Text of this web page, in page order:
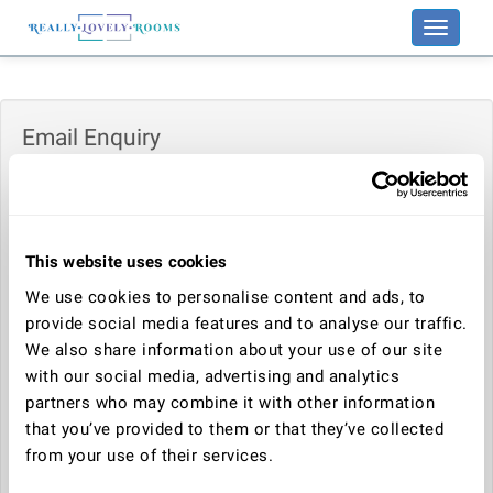
This website uses cookies
We use cookies to personalise content and ads, to
provide social media features and to analyse our traffic.
We also share information about your use of our site
with our social media, advertising and analytics
partners who may combine it with other information
that you’ve provided to them or that they’ve collected
from your use of their services.
Toggle
Email Enquiry
Your name:
Your email address:
Telephone number: